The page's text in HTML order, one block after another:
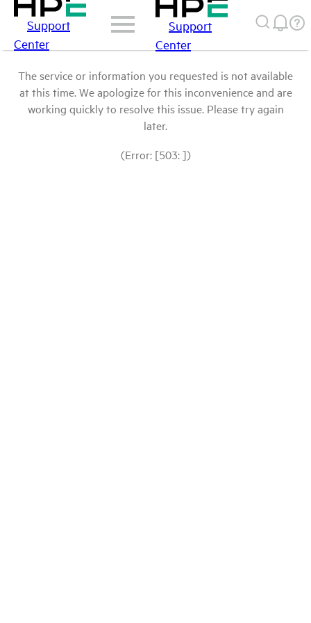
Support
Center
Support
Center
The service or information you requested is not available
at this time. We apologize for this inconvenience and are
working quickly to resolve this issue. Please try again
later.
(Error: [503: ])